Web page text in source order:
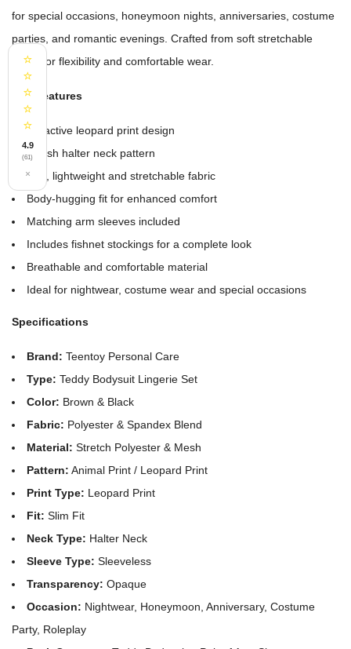
for special occasions, honeymoon nights, anniversaries, costume
parties, and romantic evenings. Crafted from soft stretchable
fabric for flexibility and comfortable wear.
Key Features
Attractive leopard print design
Stylish halter neck pattern
Soft, lightweight and stretchable fabric
Body-hugging fit for enhanced comfort
Matching arm sleeves included
Includes fishnet stockings for a complete look
Breathable and comfortable material
Ideal for nightwear, costume wear and special occasions
Specifications
Brand: Teentoy Personal Care
Type: Teddy Bodysuit Lingerie Set
Color: Brown & Black
Fabric: Polyester & Spandex Blend
Material: Stretch Polyester & Mesh
Pattern: Animal Print / Leopard Print
Print Type: Leopard Print
Fit: Slim Fit
Neck Type: Halter Neck
Sleeve Type: Sleeveless
Transparency: Opaque
Occasion: Nightwear, Honeymoon, Anniversary, Costume
Party, Roleplay
⭐
⭐
⭐
⭐
⭐
4.9
(61)
×